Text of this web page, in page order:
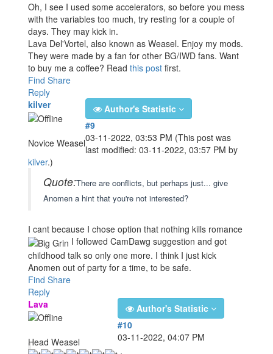
Oh, I see I used some accelerators, so before you mess
with the variables too much, try resting for a couple of
days. They may kick in.
Lava Del'Vortel, also known as Weasel. Enjoy my mods.
They were made by a fan for other BG/IWD fans. Want
to buy me a coffee? Read this post first.
Find Share
Reply
kilver
Novice Weasel
Author's Statistic
#9
03-11-2022, 03:53 PM (This post was
last modified: 03-11-2022, 03:57 PM by
kilver.)
Quote:There are conflicts, but perhaps just... give
Anomen a hint that you're not interested?
I cant because I chose option that nothing kills romance
I followed CamDawg suggestion and got
childhood talk so only one more. I think I just kick
Anomen out of party for a time, to be safe.
Find Share
Reply
Lava
Head Weasel
Author's Statistic
#10
03-11-2022, 04:07 PM